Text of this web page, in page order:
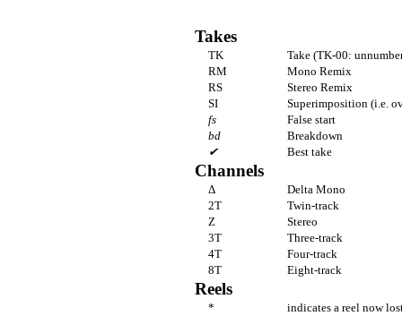
Takes
TK
Take (TK-00:
RM
Mono Remix
RS
Stereo Remix
SI
Superimposition (i.e.
fs
False start
bd
Breakdown
✔
Best take
Channels
Δ
Delta Mono
2T
Twin-track
Z
Stereo
3T
Three-track
4T
Four-track
8T
Eight-track
Reels
* indicates a reel now